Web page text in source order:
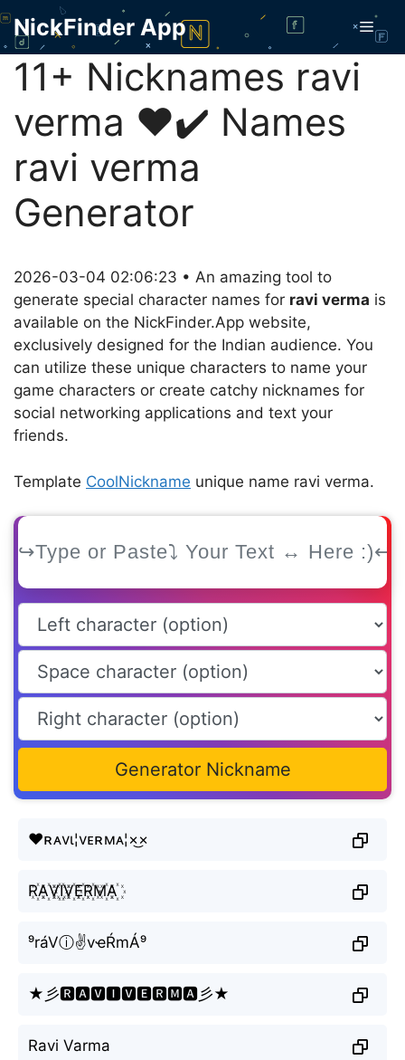
Skip
content
NickFinder App
11+ Nicknames ravi
verma ❤️✔️ Names
ravi verma
Generator
2026-03-04 02:06:23 • An amazing tool to
generate special character names for ravi verma is
available on the NickFinder.App website,
exclusively designed for the Indian audience. You
can utilize these unique characters to name your
game characters or create catchy nicknames for
social networking applications and text your
friends.
Template CoolNickname unique name ravi verma.
Generator Nickname
♥ʀᴀvι¦vᴇʀмᴀ¦×͜×
R꙰A꙰V꙰I꙰V꙰E꙰R꙰M꙰A꙰
⁹ráVⓘ✌vҽŔmÁ⁹
★彡🆁🅰🆅🅸🆅🅴🆁🅼🅰彡★
Ravi Varma